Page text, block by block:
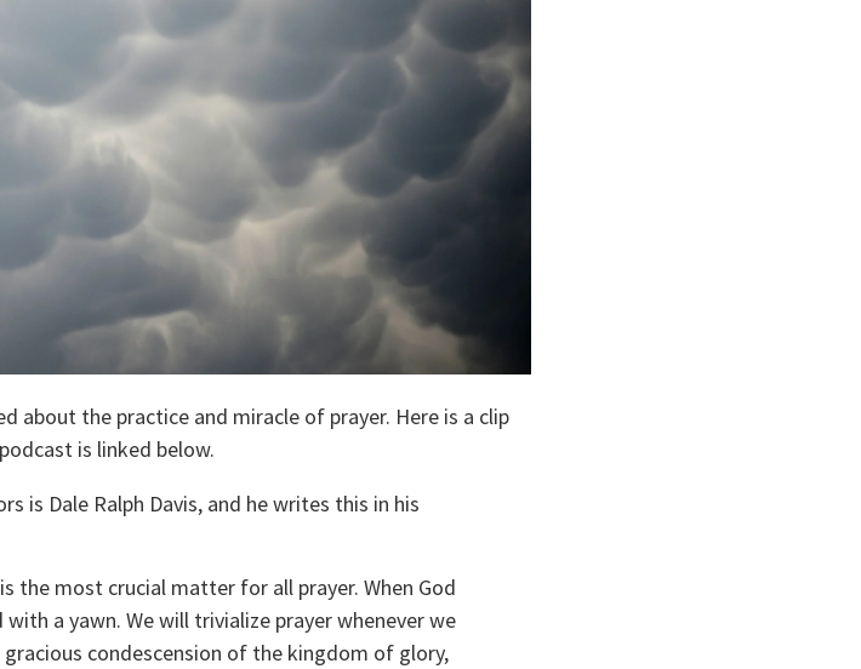
about the practice and miracle of prayer. Here is a clip
is linked below.
is Dale Ralph Davis, and he writes this in his
is the most crucial matter for all prayer. When God
a yawn. We will trivialize prayer whenever we
condescension of the kingdom of glory,